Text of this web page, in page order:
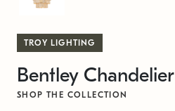
TROY LIGHTING
Bentley Chandelier
SHOP THE COLLECTION